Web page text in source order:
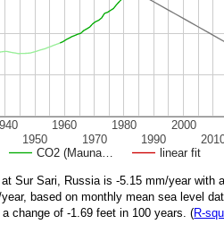
CO2 (Mauna… linear fit
1950
1960
1970
1980
1990
2000
at Sur Sari, Russia is-5.15 mm/year with
based on monthly mean sea level
a change of-1.69 feet in 100 years. (